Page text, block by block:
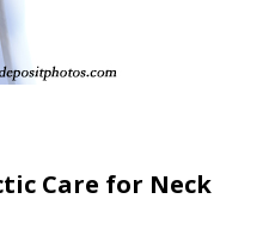
Care for Neck